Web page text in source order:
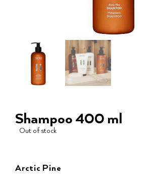
Shampoo 400 ml
Out of stock
Arctic Pine